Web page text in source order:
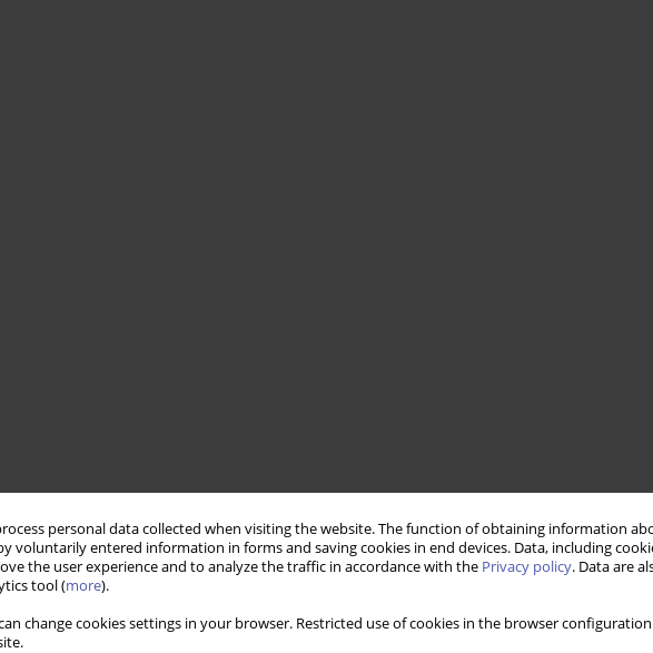
personal data collected when visiting the website. The function of obtaining information
voluntarily entered information in forms and saving cookies in end devices. Data, including
the user experience and to analyze the traffic in accordance with the Privacy policy. Data are
tool (more).
change cookies settings in your browser. Restricted use of cookies in the browser